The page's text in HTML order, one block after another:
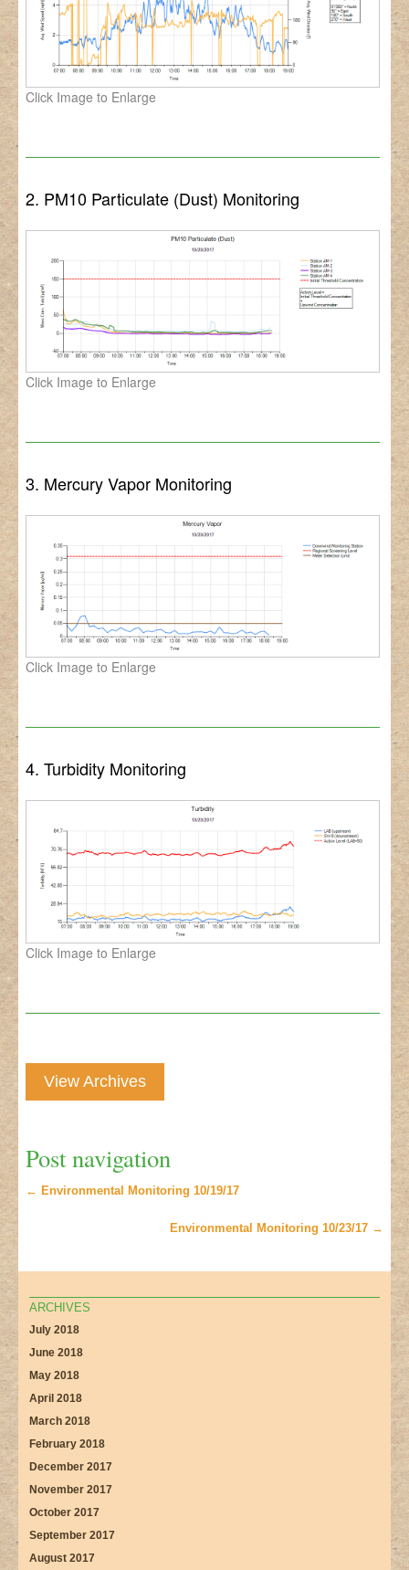
Click Image to Enlarge
2. PM10 Particulate (Dust) Monitoring
Click Image to Enlarge
3. Mercury Vapor Monitoring
Click Image to Enlarge
4. Turbidity Monitoring
Click Image to Enlarge
View Archives
Post navigation
← Environmental Monitoring 10/19/17
Environmental Monitoring 10/23/17 →
ARCHIVES
July 2018
June 2018
May 2018
April 2018
March 2018
February 2018
December 2017
November 2017
October 2017
September 2017
August 2017